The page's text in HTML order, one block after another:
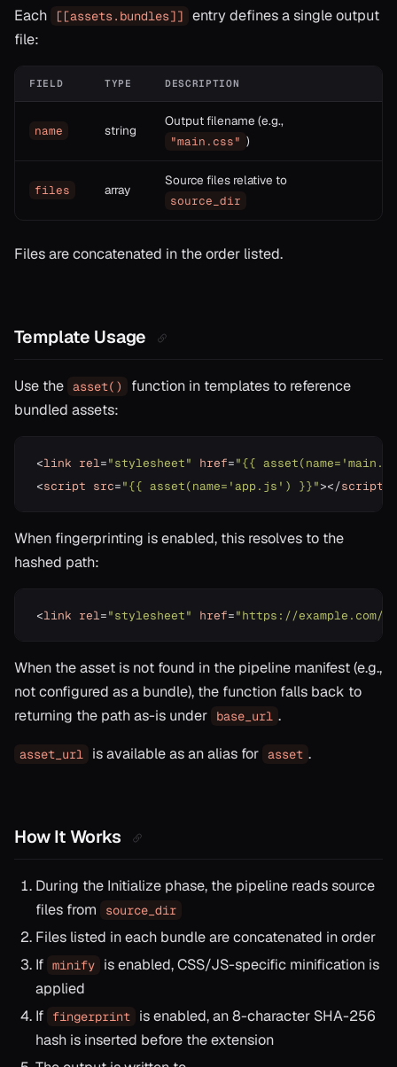
Each
[[assets.bundles]]
entry defines a single output
file:
FIELD TYPE DESCRIPTION
name string
Output filename (e.g.,
"main.css" )
files array
Source files relative to
source_dir
Files are concatenated in the order listed.
Template Usage
Use the asset()
function in templates to reference
bundled assets:
<link rel="stylesheet" href="{{
<script src="{{ asset(name='app.js') }}"></script
When fingerprinting is enabled, this resolves to the
hashed path:
<link rel="stylesheet" href="https://example.com/
When the asset is not found in the pipeline manifest (e.g.,
not configured as a bundle), the function falls back to
returning the path as-is under
base_url .
asset_url is available as an alias for asset .
How It Works
During the Initialize phase, the pipeline reads source
files from
source_dir
Files listed in each bundle are concatenated in order
If minify
is enabled, CSS/JS-specific minification is
applied
If
fingerprint
is enabled, an 8-character SHA-256
hash is inserted before the extension